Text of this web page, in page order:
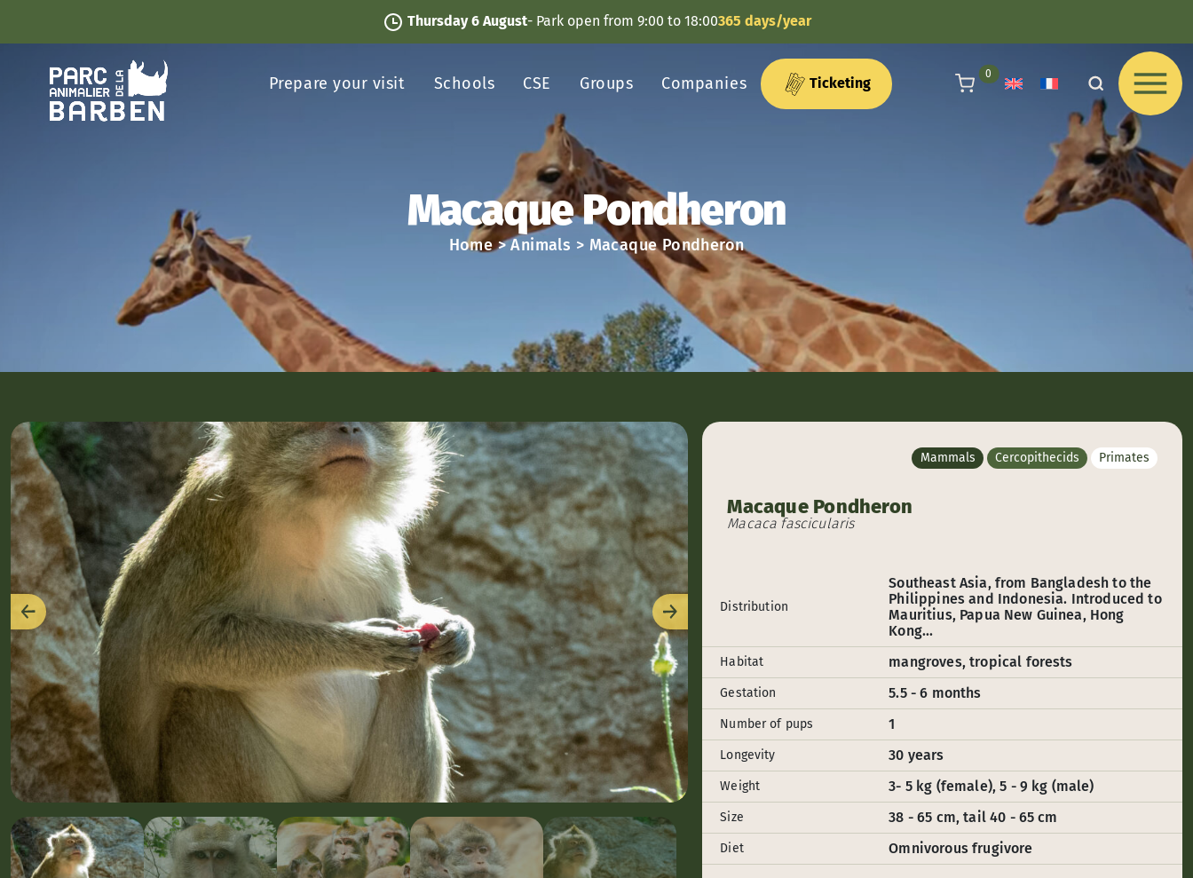
Thursday 6 August- Park open from 9:00 to 18:00365 days/year
Prepare your visit Schools CSE Groups Companies Ticketing
0 articles au panier
Macaque Pondheron
Home>Animals > Macaque Pondheron
Previous Next
Mammals Cercopithecids Primates
Macaque Pondheron
Macaca fascicularis
Distribution
Southeast Asia, from Bangladesh to the
Philippines and Indonesia. Introduced to
Mauritius, Papua New Guinea, Hong
Kong...
Habitat mangroves, tropical forests
Gestation 5.5 - 6 months
Number of pups 1
Longevity 30 years
Weight 3- 5 kg (female), 5 - 9 kg (male)
Size 38 - 65 cm, tail 40 - 65 cm
Diet Omnivorous frugivore